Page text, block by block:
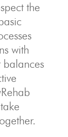
the
with
balances